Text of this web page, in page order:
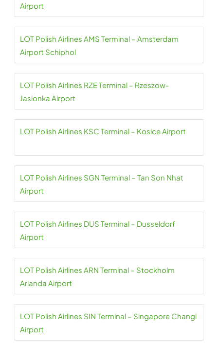
Airport
LOT Polish Airlines AMS Terminal – Amsterdam
Airport Schiphol
LOT Polish Airlines RZE Terminal – Rzeszow-
Jasionka Airport
LOT Polish Airlines KSC Terminal – Kosice Airport
LOT Polish Airlines SGN Terminal – Tan Son Nhat
Airport
LOT Polish Airlines DUS Terminal – Dusseldorf
Airport
LOT Polish Airlines ARN Terminal – Stockholm
Arlanda Airport
LOT Polish Airlines SIN Terminal – Singapore Changi
Airport